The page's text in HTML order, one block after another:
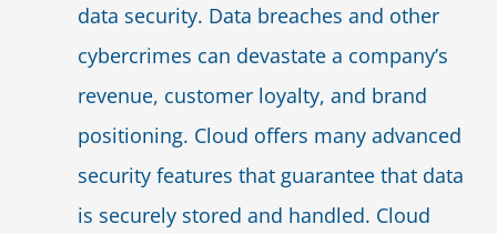
data security. Data breaches and other
cybercrimes can devastate a company’s
revenue, customer loyalty, and brand
positioning. Cloud offers many advanced
security features that guarantee that data
is securely stored and handled. Cloud